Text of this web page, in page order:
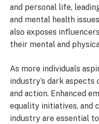
and personal life,
and mental health
also exposes
their mental and
As more individuals
industry’s dark
and action. Enhanced
equality initiatives, and
industry are essential